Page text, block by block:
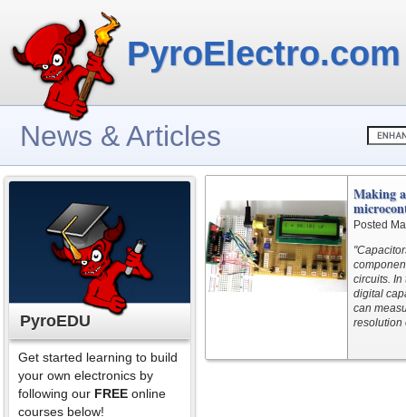
PyroElectro.com
News & Articles
PyroEDU
Get started learning to build
your own electronics by
following our FREE online
courses below!
Making
Posted
circuits.
digital
can
resolution